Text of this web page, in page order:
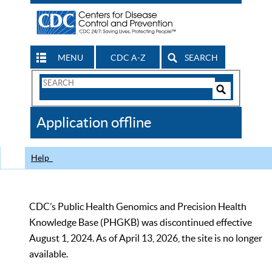
MENU CDC A-Z SEARCH
Search
CDC
Application offline
Help
CDC’s Public Health Genomics and Precision Health
Knowledge Base (PHGKB) was discontinued effective
August 1, 2024. As of April 13, 2026, the site is no longer
available.